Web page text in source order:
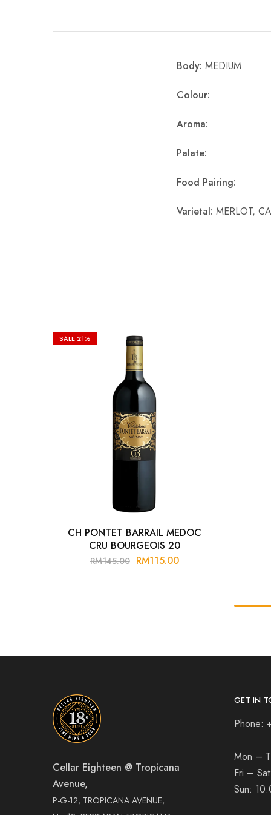
Body: MEDIUM
Colour:
Aroma:
Palate:
Food Pairing:
Varietal: MERLOT,
SALE 21%
CH PONTET BARRAIL MEDOC
CRU BOURGEOIS 20
RM145.00 RM115.00
Cellar Eighteen @ Tropicana
Avenue,
P-G-12, TROPICANA AVENUE,
GET IN
Phone:
Mon –
Fri – Sat:
Sun: